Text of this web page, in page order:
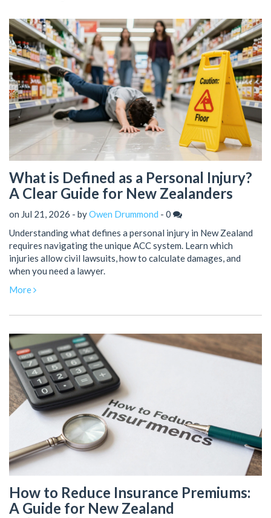
What is Defined as a Personal Injury?
A Clear Guide for New Zealanders
on Jul 21, 2026 - byOwen Drummond - 0
Understanding what defines a personal injury in New Zealand
requires navigating the unique ACC system. Learn which
injuries allow civil lawsuits, how to calculate damages, and
when you need a lawyer.
More
How to Reduce Insurance Premiums:
A Guide for New Zealand